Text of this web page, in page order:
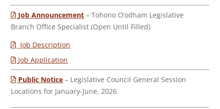
Job Announcement – Tohono O’odham Legislative
Branch Office Specialist (Open Until Filled)
Job Description
Job Application
Public Notice – Legislative Council General Session
Locations for January-June, 2026